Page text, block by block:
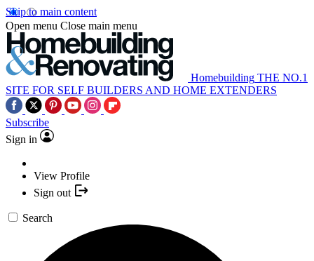
Skip to main content
Open menu Close main menu
Homebuilding THE NO.1
SITE FOR SELF BUILDERS AND HOME EXTENDERS
Subscribe
Sign in
View Profile
Sign out
Search